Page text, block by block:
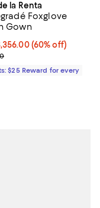
la Renta
Foxglove
Gown
60% off;
(60% off)
price $8,390.00
$25 Reward for every